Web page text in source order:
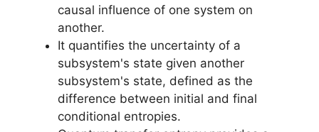
causal influence of one system on
another.
It quantifies the uncertainty of a
subsystem's state given another
subsystem's state, defined as the
difference between initial and final
conditional entropies.